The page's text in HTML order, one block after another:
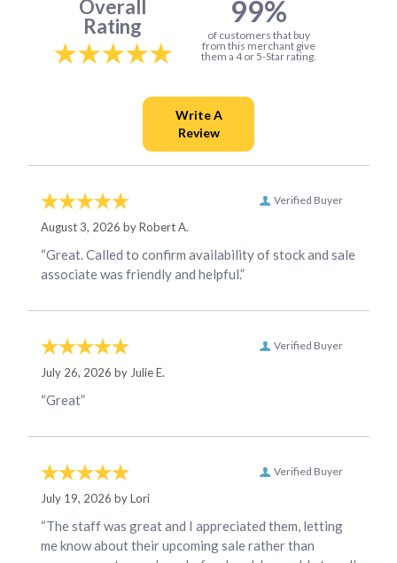
Overall
Rating
99%
of customers that buy
from this merchant give
them a 4 or 5-Star rating.
Verified Buyer
August 3, 2026 byRobert A.
“Great. Called to confirm availability of stock and sale
associate was friendly and helpful.”
Verified Buyer
July 26, 2026 by Julie E.
“Great”
Verified Buyer
July 19, 2026 byLori
“The staff was great and I appreciated them, letting
me know about their upcoming sale rather than